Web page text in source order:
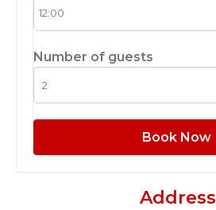
Number of guests
Book Now
Address